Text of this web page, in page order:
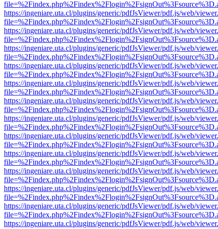
https://ingeniare.uta.cl/plugins/generic/pdfJsViewer/pdf.js/web/
https://ingeniare.uta.cl/plugins/generic/pdfJsViewer/pdf.js/web/
https://ingeniare.uta.cl/plugins/generic/pdfJsViewer/pdf.js/web/
https://ingeniare.uta.cl/plugins/generic/pdfJsViewer/pdf.js/web/
https://ingeniare.uta.cl/plugins/generic/pdfJsViewer/pdf.js/web/
https://ingeniare.uta.cl/plugins/generic/pdfJsViewer/pdf.js/web/
https://ingeniare.uta.cl/plugins/generic/pdfJsViewer/pdf.js/web/
https://ingeniare.uta.cl/plugins/generic/pdfJsViewer/pdf.js/web/
https://ingeniare.uta.cl/plugins/generic/pdfJsViewer/pdf.js/web/
https://ingeniare.uta.cl/plugins/generic/pdfJsViewer/pdf.js/web/
https://ingeniare.uta.cl/plugins/generic/pdfJsViewer/pdf.js/web/
https://ingeniare.uta.cl/plugins/generic/pdfJsViewer/pdf.js/web/
https://ingeniare.uta.cl/plugins/generic/pdfJsViewer/pdf.js/web/